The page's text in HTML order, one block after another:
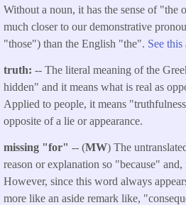
Without a noun, it has the sense of "the
much closer to our demonstrative
"those") than the English "the". See
truth: -- The literal meaning of the
hidden" and it means what is real as
Applied to people, it means
opposite of a lie or appearance.
missing "for" -- (MW) The
reason or explanation so "because"
However, since this word always
more like an aside remark like,